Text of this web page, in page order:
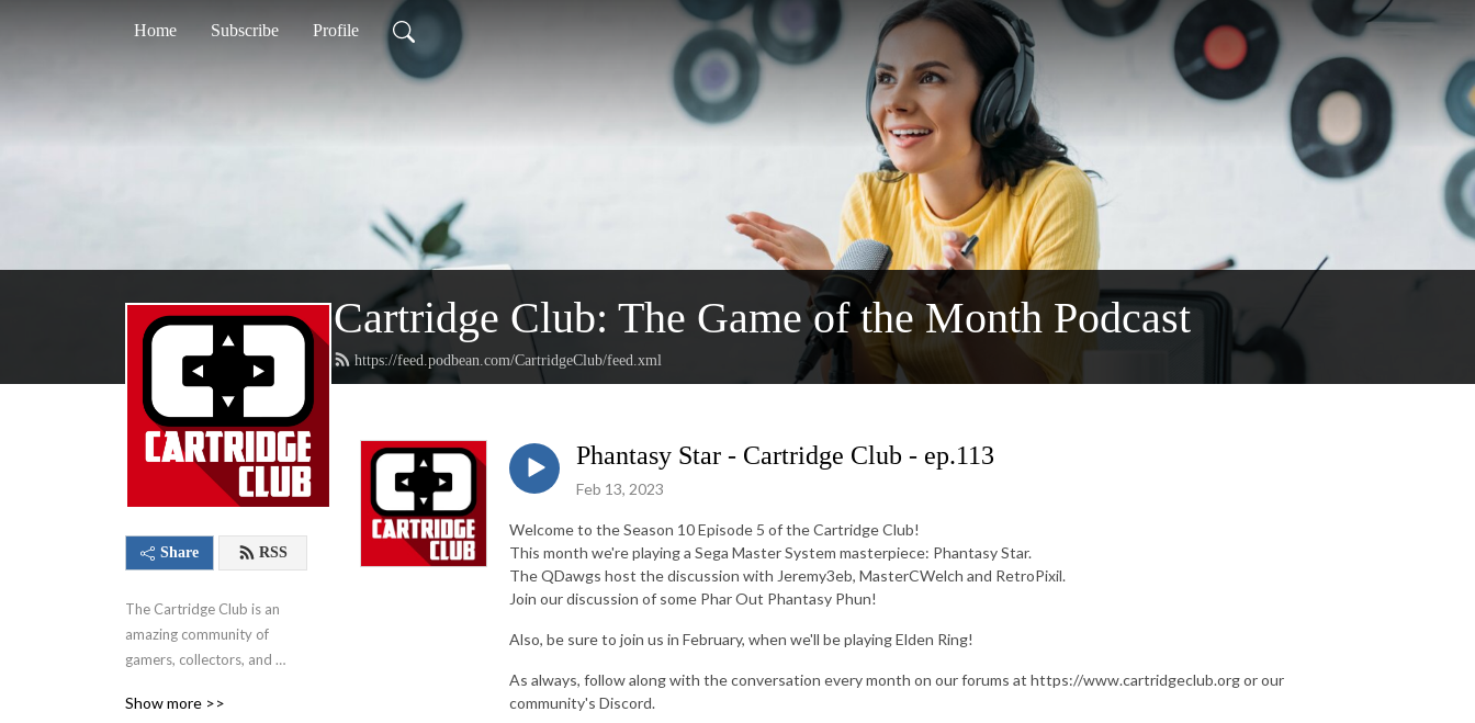
Home Subscribe Profile
Cartridge Club: The Game of the Month Podcast
https://feed.podbean.com/CartridgeClub/feed.xml
Share RSS
The Cartridge Club is an
amazing community of
gamers, collectors, and
all ages. You'll find our
Show more >>
Phantasy Star - Cartridge Club - ep.113
Feb 13, 2023
Welcome to the Season 10 Episode 5 of the Cartridge Club!
This month we're playing a Sega Master System masterpiece: Phantasy Star.
The QDawgs host the discussion with Jeremy3eb, MasterCWelch and RetroPixil.
Join our discussion of some Phar Out Phantasy Phun!
Also, be sure to join us in February, when we'll be playing Elden Ring!
As always, follow along with the conversation every month on our forums at https://www.cartridgeclub.org or our
community's Discord.